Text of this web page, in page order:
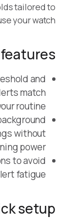
tailored to
your watch.
features
and
match
routine.
without
power.
to avoid
fatigue.
setup